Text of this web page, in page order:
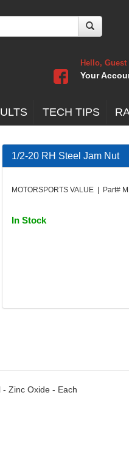
Hello, Guest
Your
TECH TIPS
1/2-20 RH Steel Jam Nut
MOTORSPORTS VALUE | Part#
In Stock
Zinc Oxide - Each